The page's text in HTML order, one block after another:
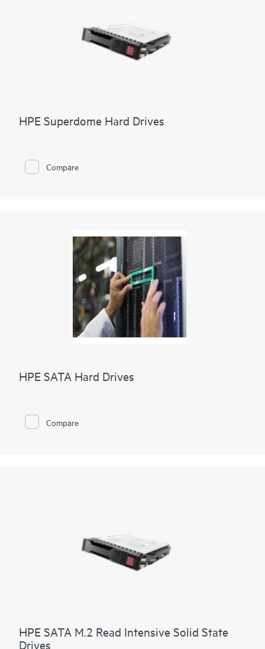
HPE Superdome Hard Drives
Compare
HPE SATA Hard Drives
Compare
HPE SATA M.2 Read Intensive Solid State
Drives